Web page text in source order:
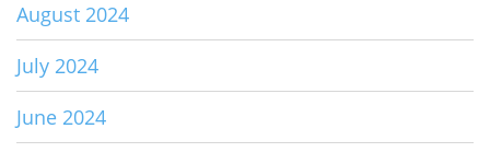
August 2024
July 2024
June 2024